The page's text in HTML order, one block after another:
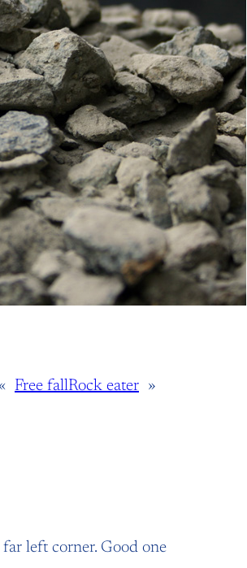
Free fallRock eater »
left corner. Good one